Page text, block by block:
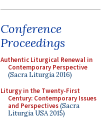
Conference
Proceedings
Authentic Liturgical Renewal in
Contemporary Perspective
(Sacra Liturgia 2016)
Liturgy in the Twenty-First
Century: Contemporary Issues
and Perspectives(Sacra
Liturgia USA 2015)